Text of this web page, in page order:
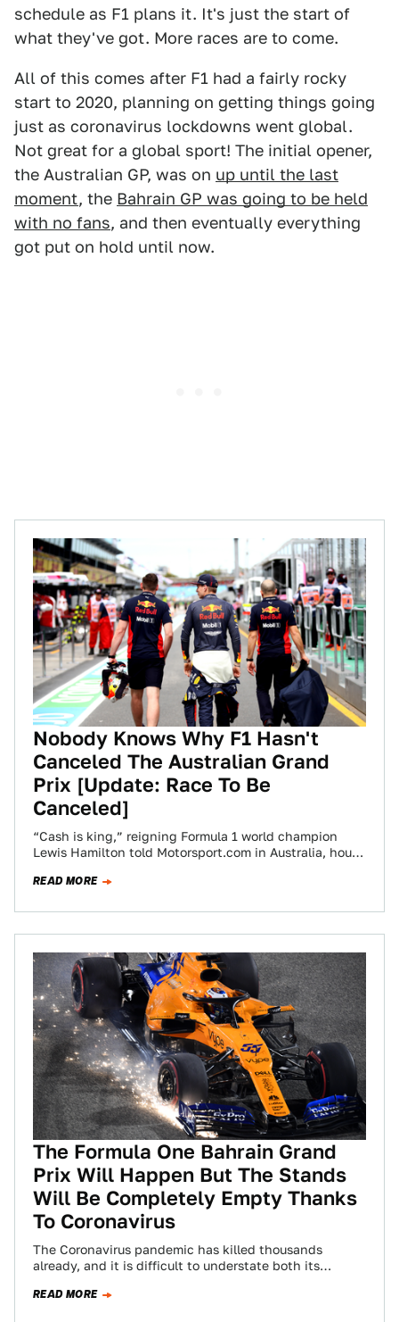
schedule as F1 plans it. It's just the start of
what they've got. More races are to come.
All of this comes after F1 had a fairly rocky
start to 2020, planning on getting things going
just as coronavirus lockdowns went global.
Not great for a global sport! The initial opener,
the Australian GP, was on up until the last
moment, the Bahrain GP was going to be held
with no fans, and then eventually everything
got put on hold until now.
Nobody Knows Why F1 Hasn't
Canceled The Australian Grand
Prix [Update: Race To Be
Canceled]
“Cash is king,” reigning Formula 1 world champion
Lewis Hamilton told Motorsport.com in Australia, hours
READ MORE
The Formula One Bahrain Grand
Prix Will Happen But The Stands
Will Be Completely Empty Thanks
To Coronavirus
The Coronavirus pandemic has killed thousands
already, and it is difficult to understate both its
challenging…
READ MORE